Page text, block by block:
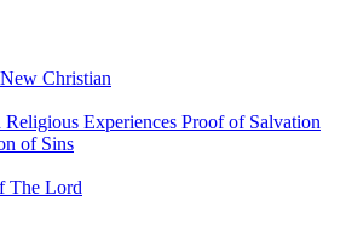
Christian
Experiences Proof of Salvation
of Sins
The Lord